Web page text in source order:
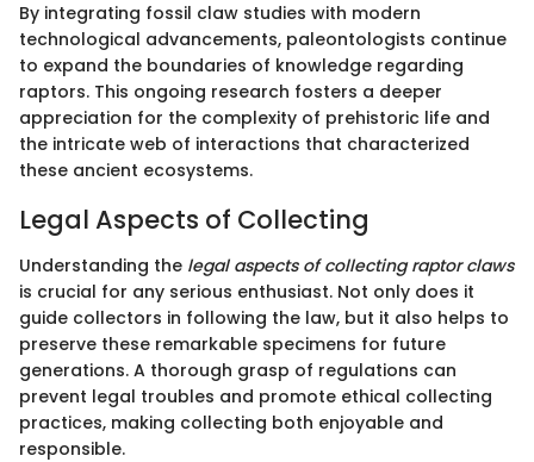
By integrating fossil claw studies with modern
technological advancements, paleontologists continue
to expand the boundaries of knowledge regarding
raptors. This ongoing research fosters a deeper
appreciation for the complexity of prehistoric life and
the intricate web of interactions that characterized
these ancient ecosystems.
Legal Aspects of Collecting
Understanding the legal aspects of collecting raptor claws
is crucial for any serious enthusiast. Not only does it
guide collectors in following the law, but it also helps to
preserve these remarkable specimens for future
generations. A thorough grasp of regulations can
prevent legal troubles and promote ethical collecting
practices, making collecting both enjoyable and
responsible.